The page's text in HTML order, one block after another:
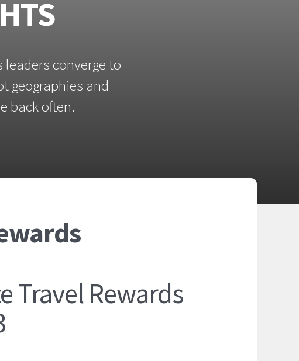
leaders converge to
geographies and
back often.
Travel Rewards